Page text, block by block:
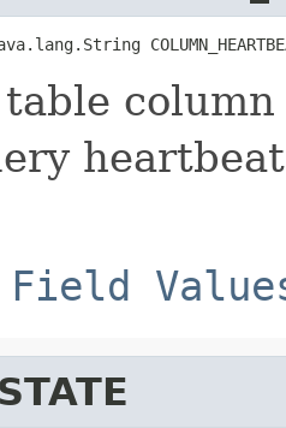
Field